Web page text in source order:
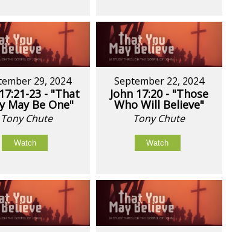
29, 2024
23 - "That
May Be One"
Tony Chute
Watch
September 22, 2024
John 17:20 - "Those
Who Will Believe"
Tony Chute
Watch